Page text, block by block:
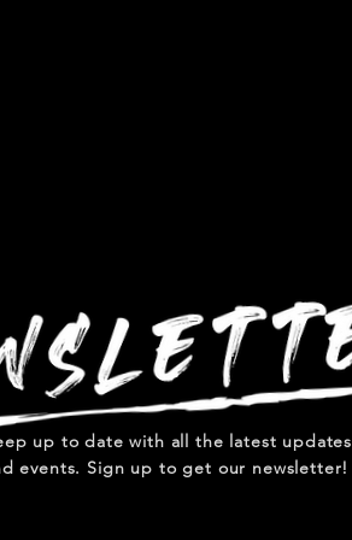
up to date with all the latest updates
events. Sign up to get our newsletter!